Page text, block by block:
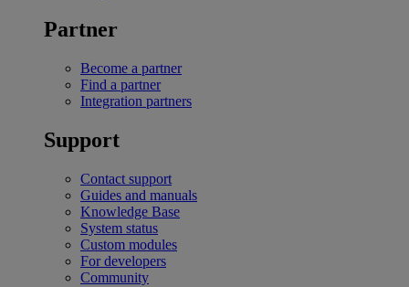
Partner
Become a partner
Find a partner
Integration partners
Support
Contact support
Guides and manuals
Knowledge Base
System status
Custom modules
For developers
Community